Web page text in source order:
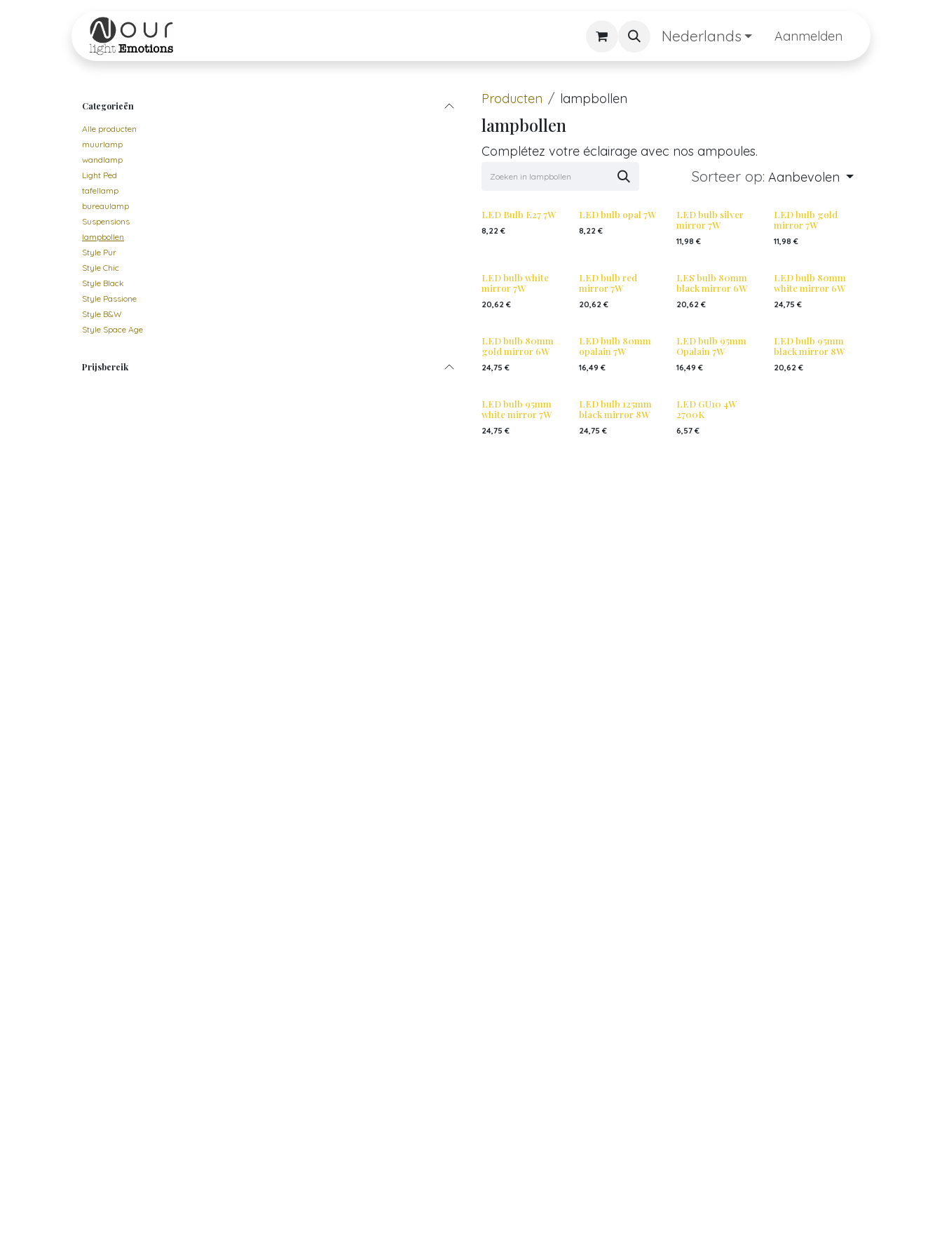
Contact Nederlands Aanmelden
Categorieën
Alle producten
muurlamp
wandlamp
Light Ped
tafellamp
bureaulamp
Suspensions
lampbollen
Style Pur
Style Chic
Style Black
Style Passione
Style B&W
Style Space Age
Prijsbereik
Producten lampbollen
lampbollen
Complétez votre éclairage avec nos ampoules.
Sorteer op: Aanbevolen
LED Bulb E27 7W
8,22 €
LED bulb opal 7W
8,22€
LED bulb silver
mirror 7W
11,98 €
LED bulb gold
mirror 7W
11,98 €
LED bulb white
mirror 7W
20,62 €
LED bulb red
mirror 7W
20,62€
LES bulb 80mm
black mirror 6W
20,62€
LED bulb 80mm
white mirror 6W
24,75 €
LED bulb 80mm
gold mirror 6W
24,75 €
LED bulb 80mm
opalain 7W
16,49 €
LED bulb 95mm
Opalain 7W
16,49 €
LED bulb 95mm
black mirror 8W
20,62€
LED bulb 95mm
white mirror 7W
24,75 €
LED bulb 125mm
black mirror 8W
24,75 €
LED GU10 4W
2700K
6,57€